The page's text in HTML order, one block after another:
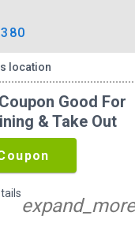
location
Good For
& Take Out
expand_more